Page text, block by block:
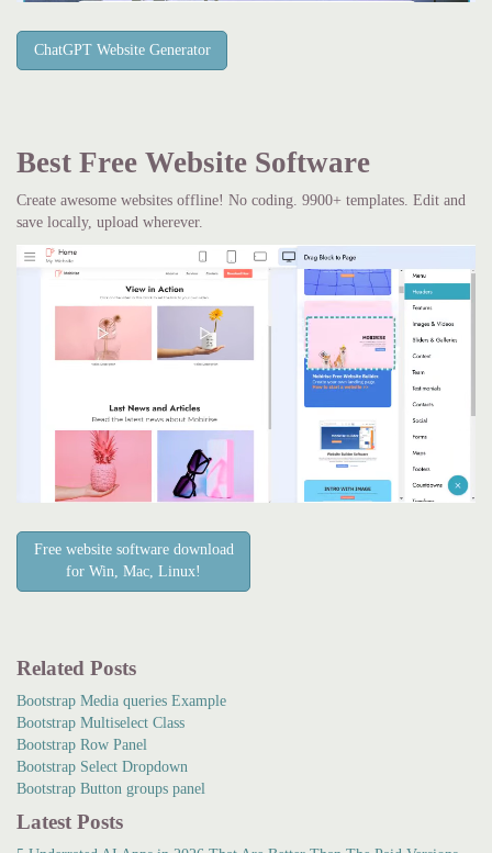
ChatGPT Website Generator
Best Free Website Software
Create awesome websites offline! No coding. 9900+ templates. Edit and
save locally, upload wherever.
Free website software download
for Win, Mac, Linux!
Related Posts
Bootstrap Media queries Example
Bootstrap Multiselect Class
Bootstrap Row Panel
Bootstrap Select Dropdown
Bootstrap Button groups panel
Latest Posts